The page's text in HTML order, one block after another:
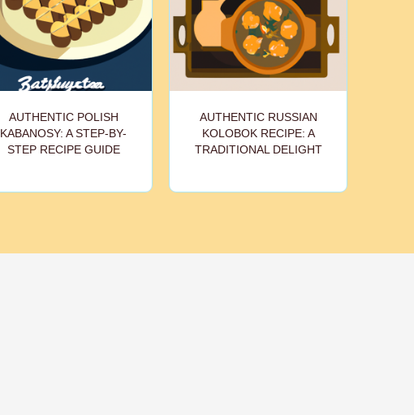
AUTHENTIC POLISH
KABANOSY: A STEP-BY-
STEP RECIPE GUIDE
AUTHENTIC RUSSIAN
KOLOBOK RECIPE: A
TRADITIONAL DELIGHT